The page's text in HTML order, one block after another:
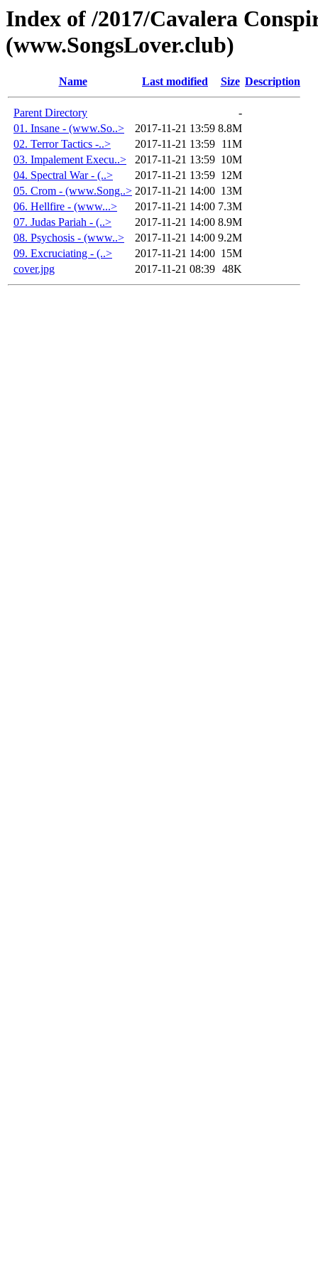
Index of /2017/Cavalera
(www.SongsLover.club)
Name Last modified Size Description
Parent Directory
-
01. Insane - (www.So..>
2017-11-21 13:59 8.8M
02. Terror Tactics -..>
2017-11-21 13:59 11M
03. Impalement Execu..>
2017-11-21 13:59 10M
04. Spectral War - (..>
2017-11-21 13:59 12M
05. Crom - (www.Song..> 2017-11-21 14:00 13M
06. Hellfire - (www...>
2017-11-21 14:00 7.3M
07. Judas Pariah - (..>
2017-11-21 14:00 8.9M
08. Psychosis - (www..>
2017-11-21 14:00 9.2M
09. Excruciating - (..>
2017-11-21 14:00 15M
cover.jpg
2017-11-21 08:39 48K